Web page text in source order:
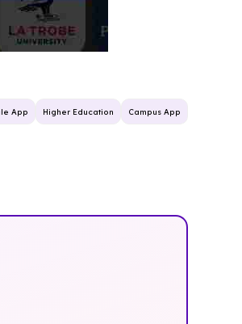
App Higher Education Campus App